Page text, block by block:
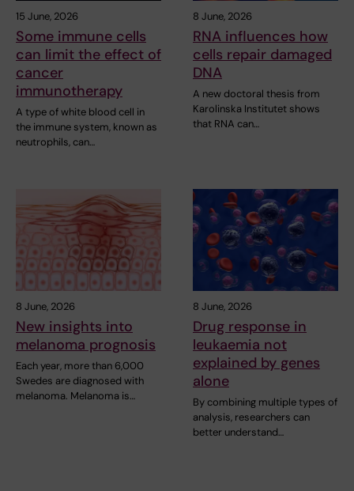
15 June, 2026
Some immune cells
can limit the effect of
cancer
immunotherapy
A type of white blood cell in
the immune system, known as
neutrophils, can…
8 June, 2026
RNA influences how
cells repair damaged
DNA
A new doctoral thesis from
Karolinska Institutet shows
that RNA can…
8 June, 2026
New insights into
melanoma prognosis
Each year, more than 6,000
Swedes are diagnosed with
melanoma. Melanoma is…
8 June, 2026
Drug response in
leukaemia not
explained by genes
alone
By combining multiple types of
analysis, researchers can
better understand…